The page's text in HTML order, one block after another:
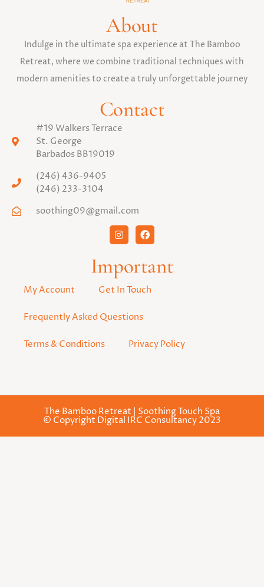
About
Indulge in the ultimate spa experience at The Bamboo
Retreat, where we combine traditional techniques with
modern amenities to create a truly unforgettable journey
Contact
#19 Walkers Terrace
St. George
Barbados BB19019
(246) 436-9405
(246) 233-3104
soothing09@gmail.com
Important
My Account Get In Touch
Frequently Asked Questions
Terms & Conditions Privacy Policy
The Bamboo Retreat | Soothing Touch Spa
© Copyright Digital IRC Consultancy 2023